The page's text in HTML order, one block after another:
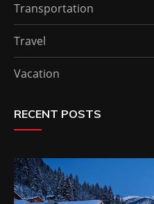
Transportation
Travel
Vacation
RECENT POSTS